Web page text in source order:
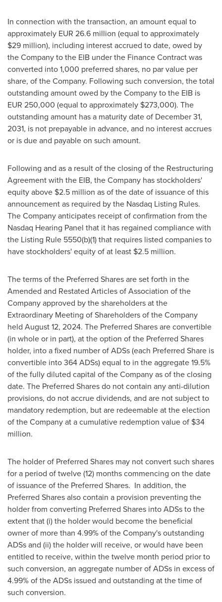
In connection with the transaction, an amount equal to
approximately EUR 26.6 million (equal to approximately
$29 million), including interest accrued to date, owed by
the Company to the EIB under the Finance Contract was
converted into 1,000 preferred shares, no par value per
share, of the Company. Following such conversion, the total
outstanding amount owed by the Company to the EIB is
EUR 250,000 (equal to approximately $273,000). The
outstanding amount has a maturity date of December 31,
2031, is not prepayable in advance, and no interest accrues
or is due and payable on such amount.
Following and as a result of the closing of the Restructuring
Agreement with the EIB, the Company has stockholders'
equity above $2.5 million as of the date of issuance of this
announcement as required by the Nasdaq Listing Rules.
The Company anticipates receipt of confirmation from the
Nasdaq Hearing Panel that it has regained compliance with
the Listing Rule 5550(b)(1) that requires listed companies to
have stockholders' equity of at least $2.5 million.
The terms of the Preferred Shares are set forth in the
Amended and Restated Articles of Association of the
Company approved by the shareholders at the
Extraordinary Meeting of Shareholders of the Company
held August 12, 2024. The Preferred Shares are convertible
(in whole or in part), at the option of the Preferred Shares
holder, into a fixed number of ADSs (each Preferred Share is
convertible into 364 ADSs) equal to in the aggregate 19.5%
of the fully diluted capital of the Company as of the closing
date. The Preferred Shares do not contain any anti-dilution
provisions, do not accrue dividends, and are not subject to
mandatory redemption, but are redeemable at the election
of the Company at a cumulative redemption value of $34
million.
The holder of Preferred Shares may not convert such shares
for a period of twelve (12) months commencing on the date
of issuance of the Preferred Shares. In addition, the
Preferred Shares also contain a provision preventing the
holder from converting Preferred Shares into ADSs to the
extent that (i) the holder would become the beneficial
owner of more than 4.99% of the Company's outstanding
ADSs and (ii) the holder will receive, or would have been
entitled to receive, within the twelve month period prior to
such conversion, an aggregate number of ADSs in excess of
4.99% of the ADSs issued and outstanding at the time of
such conversion.